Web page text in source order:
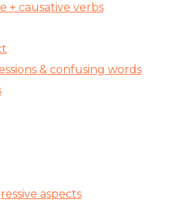
+ causative verbs
& confusing words
aspects